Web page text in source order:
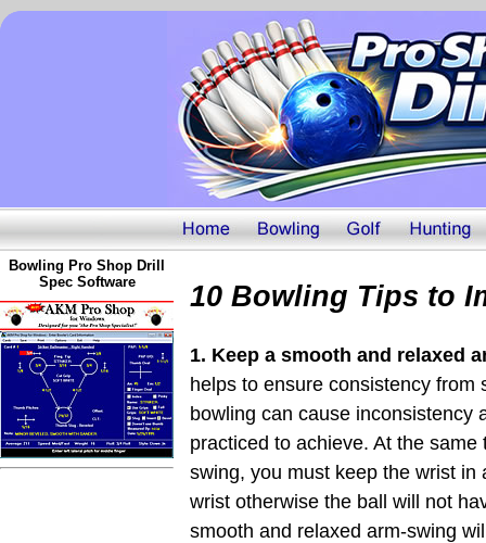
Bowling Pro Shop Drill
Spec Software
10 Bowling Tips to
1. Keep a smooth and relaxed
helps to ensure consistency
bowling can cause inconsistency
practiced to achieve. At the
swing, you must keep the wrist in
wrist otherwise the ball will not
smooth and relaxed arm-swing